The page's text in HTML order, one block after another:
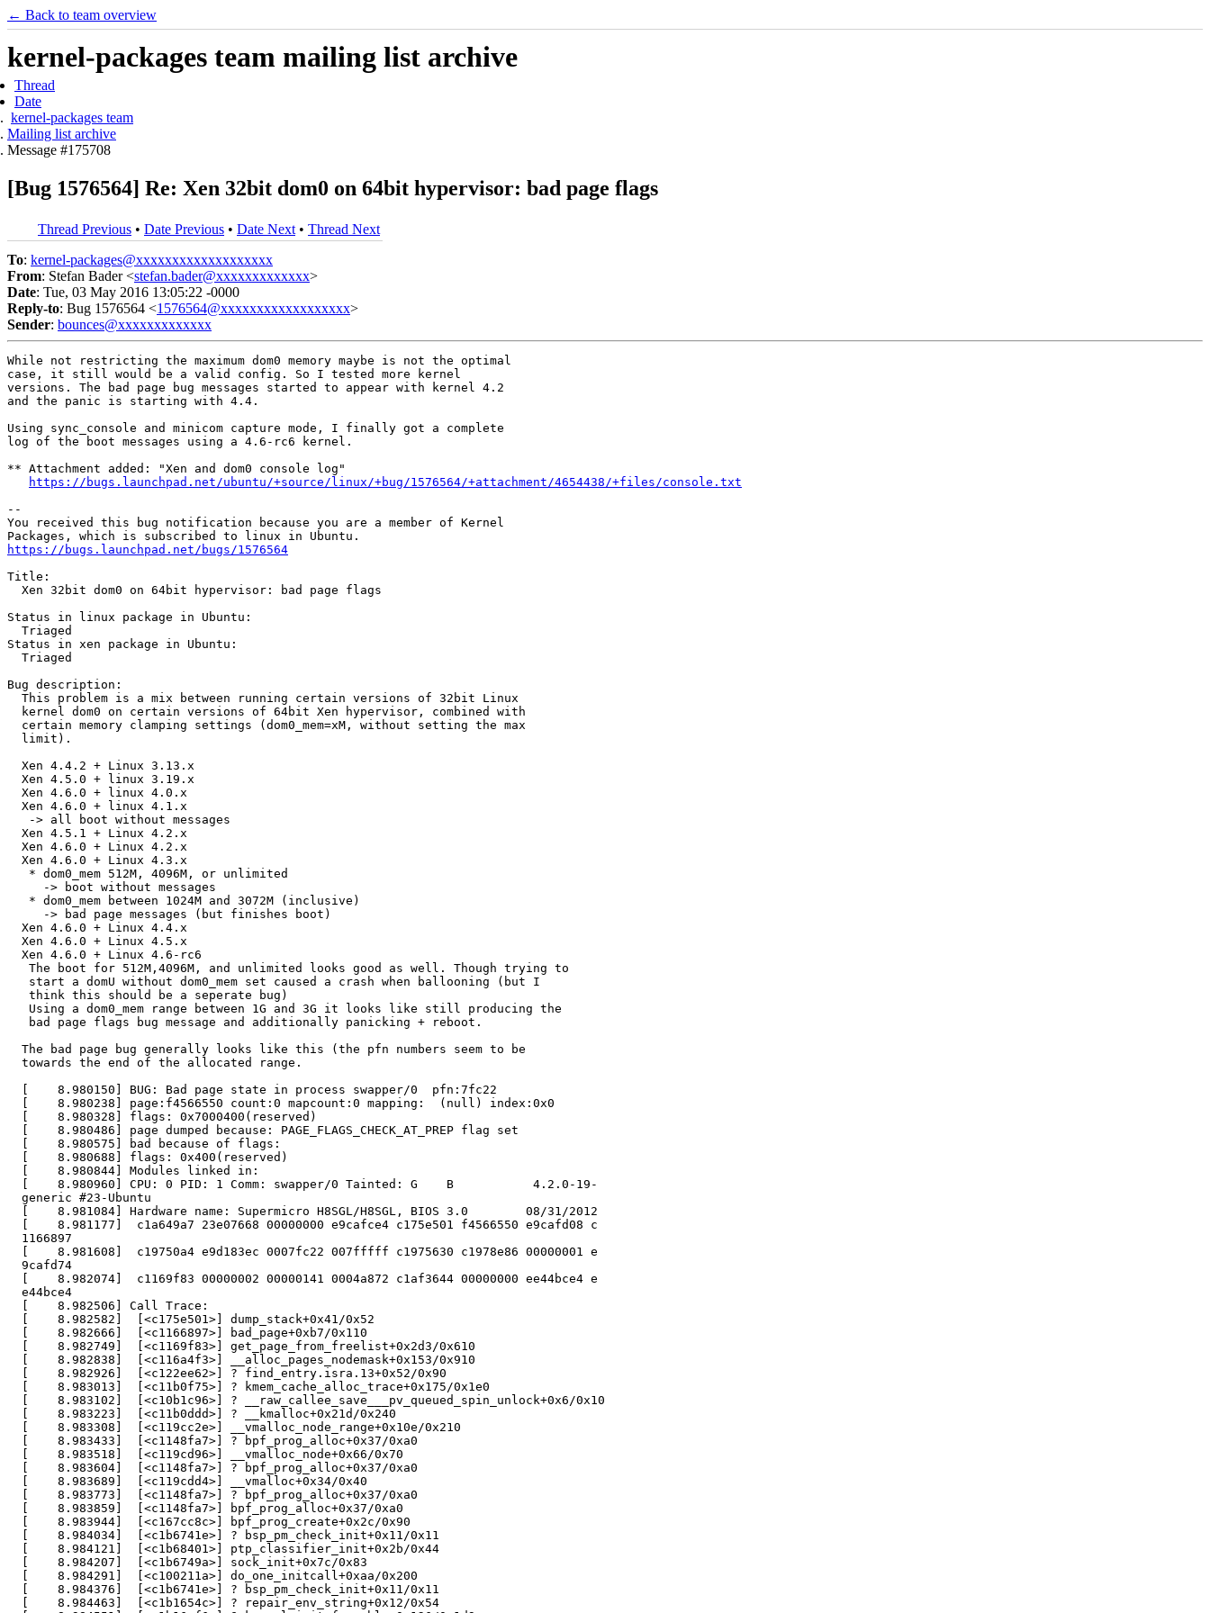
← Back to team overview
kernel-packages team mailing list archive
Thread
Date
kernel-packages team
Mailing list archive
Message #175708
[Bug 1576564] Re: Xen 32bit dom0 on 64bit hypervisor: bad page flags
Thread Previous • Date Previous • Date Next • Thread Next
To: kernel-packages@xxxxxxxxxxxxxxxxxxx
From: Stefan Bader <stefan.bader@xxxxxxxxxxxxx>
Date: Tue, 03 May 2016 13:05:22 -0000
Reply-to: Bug 1576564 <1576564@xxxxxxxxxxxxxxxxxx>
Sender: bounces@xxxxxxxxxxxxx
While not restricting the maximum dom0 memory maybe is not the optimal
case, it still would be a valid config. So I tested more kernel
versions. The bad page bug messages started to appear with kernel 4.2
and the panic is starting with 4.4.
Using sync_console and minicom capture mode, I finally got a complete
log of the boot messages using a 4.6-rc6 kernel.
** Attachment added: "Xen and dom0 console log"
https://bugs.launchpad.net/ubuntu/+source/linux/+bug/1576564/+attachment/4654438/+files/console.txt
--
You received this bug notification because you are a member of Kernel
https://bugs.launchpad.net/bugs/1576564
Title:
  Xen 32bit dom0 on 64bit hypervisor: bad page flags
Status in linux package in Ubuntu:
  Triaged
Status in xen package in Ubuntu:
  Triaged
Bug description:
  This problem is a mix between running certain versions of 32bit Linux
  kernel dom0 on certain versions of 64bit Xen hypervisor, combined with
  certain memory clamping settings (dom0_mem=xM, without setting the max
  limit).
  Xen 4.4.2 + Linux 3.13.x
  Xen 4.5.0 + linux 3.19.x
  Xen 4.6.0 + linux 4.0.x
  Xen 4.6.0 + linux 4.1.x
   -> all boot without messages
  Xen 4.5.1 + Linux 4.2.x
  Xen 4.6.0 + Linux 4.2.x
  Xen 4.6.0 + Linux 4.3.x
   * dom0_mem 512M, 4096M, or unlimited
     -> boot without messages
   * dom0_mem between 1024M and 3072M (inclusive)
     -> bad page messages (but finishes boot)
  Xen 4.6.0 + Linux 4.4.x
  Xen 4.6.0 + Linux 4.5.x
  Xen 4.6.0 + Linux 4.6-rc6
   The boot for 512M,4096M, and unlimited looks good as well. Though trying to
   start a domU without dom0_mem set caused a crash when ballooning (but I
   think this should be a seperate bug)
   Using a dom0_mem range between 1G and 3G it looks like still producing the
   bad page flags bug message and additionally panicking + reboot.
  The bad page bug generally looks like this (the pfn numbers seem to be
  towards the end of the allocated range.
  [    8.980150] BUG: Bad page state in process swapper/0  pfn:7fc22
  [    8.980238] page:f4566550 count:0 mapcount:0 mapping:  (null) index:0x0
  [    8.980328] flags: 0x7000400(reserved)
  [    8.980486] page dumped because: PAGE_FLAGS_CHECK_AT_PREP flag set
  [    8.980575] bad because of flags:
  [    8.980688] flags: 0x400(reserved)
  [    8.980844] Modules linked in:
  [    8.980960] CPU: 0 PID: 1 Comm: swapper/0 Tainted: G    B           4.2.0-19-
  generic #23-Ubuntu
  [    8.981084] Hardware name: Supermicro H8SGL/H8SGL, BIOS 3.0        08/31/2012
  [    8.981177]  c1a649a7 23e07668 00000000 e9cafce4 c175e501 f4566550 e9cafd08 c
  1166897
  [    8.981608]  c19750a4 e9d183ec 0007fc22 007fffff c1975630 c1978e86 00000001 e
  9cafd74
  [    8.982074]  c1169f83 00000002 00000141 0004a872 c1af3644 00000000 ee44bce4 e
  e44bce4
  [    8.982506] Call Trace:
  [    8.982582]  [<c175e501>] dump_stack+0x41/0x52
  [    8.982666]  [<c1166897>] bad_page+0xb7/0x110
  [    8.982749]  [<c1169f83>] get_page_from_freelist+0x2d3/0x610
  [    8.982838]  [<c116a4f3>] __alloc_pages_nodemask+0x153/0x910
  [    8.982926]  [<c122ee62>] ? find_entry.isra.13+0x52/0x90
  [    8.983013]  [<c11b0f75>] ? kmem_cache_alloc_trace+0x175/0x1e0
  [    8.983102]  [<c10b1c96>] ? __raw_callee_save___pv_queued_spin_unlock+0x6/0x10
  [    8.983223]  [<c11b0ddd>] ? __kmalloc+0x21d/0x240
  [    8.983308]  [<c119cc2e>] __vmalloc_node_range+0x10e/0x210
  [    8.983433]  [<c1148fa7>] ? bpf_prog_alloc+0x37/0xa0
  [    8.983518]  [<c119cd96>] __vmalloc_node+0x66/0x70
  [    8.983604]  [<c1148fa7>] ? bpf_prog_alloc+0x37/0xa0
  [    8.983689]  [<c119cdd4>] __vmalloc+0x34/0x40
  [    8.983773]  [<c1148fa7>] ? bpf_prog_alloc+0x37/0xa0
  [    8.983859]  [<c1148fa7>] bpf_prog_alloc+0x37/0xa0
  [    8.983944]  [<c167cc8c>] bpf_prog_create+0x2c/0x90
  [    8.984034]  [<c1b6741e>] ? bsp_pm_check_init+0x11/0x11
  [    8.984121]  [<c1b68401>] ptp_classifier_init+0x2b/0x44
  [    8.984207]  [<c1b6749a>] sock_init+0x7c/0x83
  [    8.984291]  [<c100211a>] do_one_initcall+0xaa/0x200
  [    8.984376]  [<c1b6741e>] ? bsp_pm_check_init+0x11/0x11
  [    8.984463]  [<c1b1654c>] ? repair_env_string+0x12/0x54